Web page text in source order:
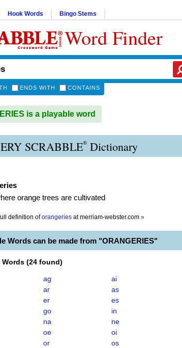
Hook Words Bingo Stems
Word Finder
ENDS WITH CONTAINS
is a playable word
SCRABBLE® Dictionary
orange trees are cultivated
definition of orangeries atmerriam-webster.com »
Words can be made from "ORANGERIES"
Words (24 found)
ag
ai
ar
as
er
es
go
in
na
ne
oe
oi
or
os